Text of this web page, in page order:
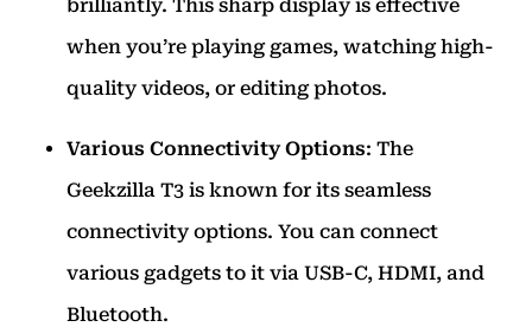
brilliantly. This sharp display is effective
when you’re playing games, watching high-
quality videos, or editing photos.
Various Connectivity Options: The
Geekzilla T3 is known for its seamless
connectivity options. You can connect
various gadgets to it via USB-C, HDMI, and
Bluetooth.